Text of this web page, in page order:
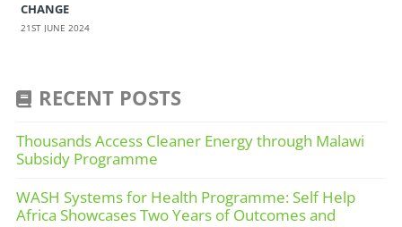
CHANGE
21ST JUNE 2024
RECENT POSTS
Thousands Access Cleaner Energy through Malawi
Subsidy Programme
WASH Systems for Health Programme: Self Help
Africa Showcases Two Years of Outcomes and